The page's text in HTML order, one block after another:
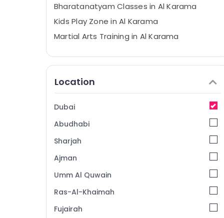
Bharatanatyam Classes in Al Karama
Kids Play Zone in Al Karama
Martial Arts Training in Al Karama
Music School with Guitar Classes in Al
Karama
Toddler Dance Classes in Dubai
Toddler Playground in Dubai
Children Play Space in Dubai
Affordable Dance Studio in Al Karama
Studio Rental in Al Karama
Gymnastics Classes for Kids in Al Karama
Just Dance Performing Arts And Music
Location
Dubai
Abudhabi
Sharjah
Ajman
Umm Al Quwain
Ras-Al-Khaimah
Fujairah